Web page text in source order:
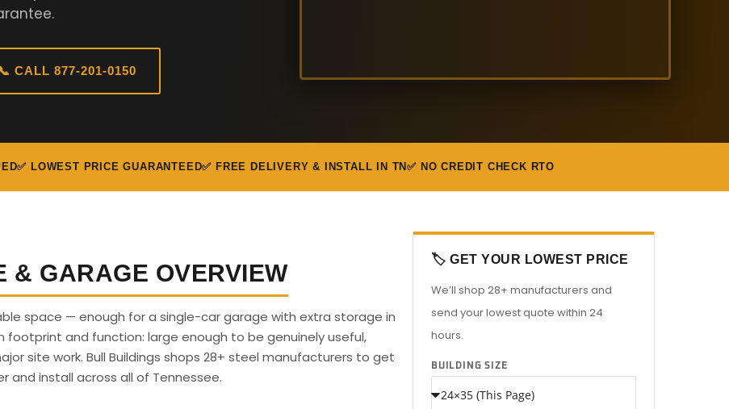
CALL 877-201-0150
✅ LOWEST PRICE GUARANTEED✅ FREE DELIVERY & INSTALL IN TN✅ NO CREDIT CHECK RTO
& GARAGE OVERVIEW
space — enough for a single-car garage with extra storage in
footprint and function: large enough to be genuinely useful,
site work. Bull Buildings shops 28+ steel manufacturers to get
and install across all of Tennessee.
🏷️ GET YOUR LOWEST PRICE
We’ll shop 28+ manufacturers and
send your lowest quote within 24
hours.
BUILDING SIZE